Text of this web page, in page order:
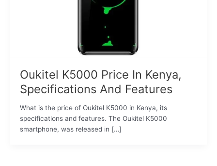
Oukitel K5000 Price In Kenya,
Specifications And Features
What is the price of Oukitel K5000 in Kenya, its
specifications and features. The Oukitel K5000
smartphone, was released in […]